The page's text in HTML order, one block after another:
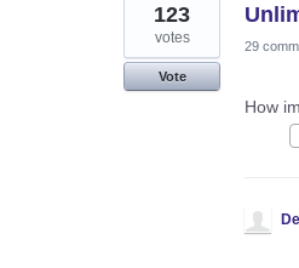
123
votes
Vote
29
How